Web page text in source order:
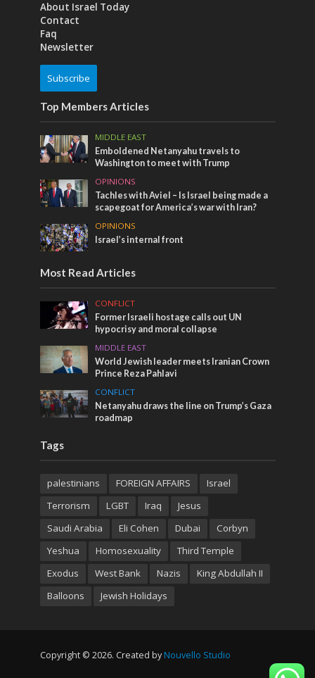
About Israel Today
Contact
Faq
Newsletter
Subscribe
Top Members Articles
MIDDLE EAST
Emboldened Netanyahu travels to
Washington to meet with Trump
OPINIONS
Tachles with Aviel – Is Israel being made a
scapegoat for America’s war with Iran?
OPINIONS
Israel’s internal front
Most Read Articles
CONFLICT
Former Israeli hostage calls out UN
hypocrisy and moral collapse
MIDDLE EAST
World Jewish leader meets Iranian Crown
Prince Reza Pahlavi
CONFLICT
Netanyahu draws the line on Trump’s Gaza
roadmap
Tags
palestinians FOREIGN AFFAIRS
Israel
Terrorism
LGBT Iraq
Jesus
Saudi Arabia
Eli Cohen Dubai
Corbyn
Yeshua
Homosexuality
Third Temple
Exodus
West Bank Nazis
King Abdullah II
Balloons
Jewish Holidays
Copyright © 2026. Created by Nouvello Studio